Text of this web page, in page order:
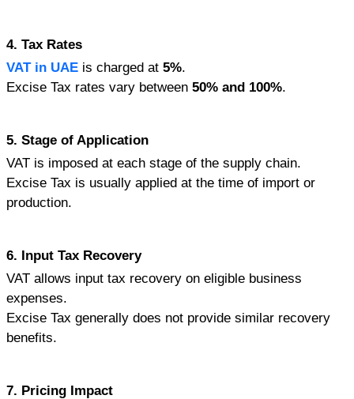
4. Tax Rates
VAT in UAE is charged at 5%.
Excise Tax rates vary between 50% and 100%.
5. Stage of Application
VAT is imposed at each stage of the supply chain.
Excise Tax is usually applied at the time of import or
production.
6. Input Tax Recovery
VAT allows input tax recovery on eligible business
expenses.
Excise Tax generally does not provide similar recovery
benefits.
7. Pricing Impact